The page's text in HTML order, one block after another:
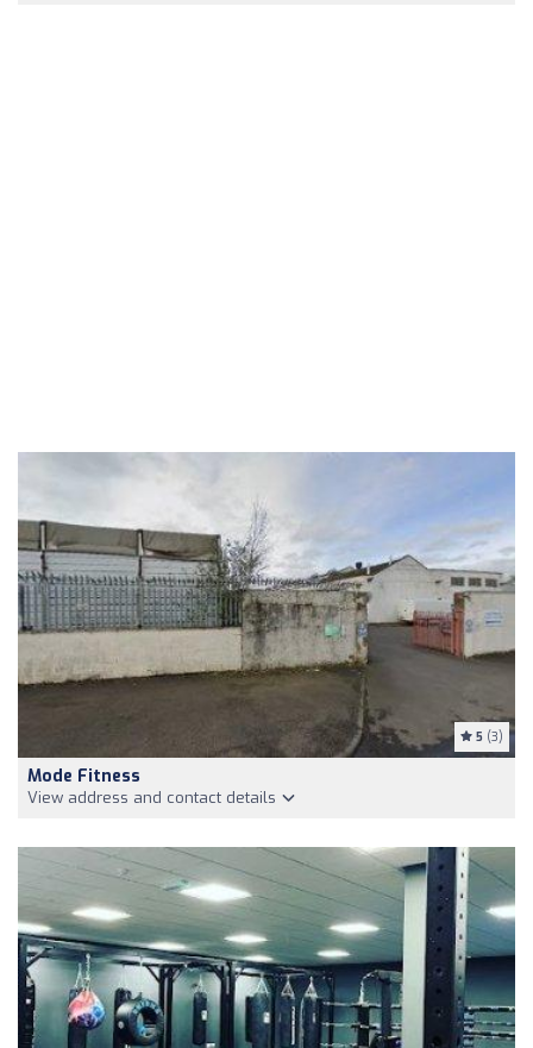
5 (3)
Mode Fitness
View address and contact details